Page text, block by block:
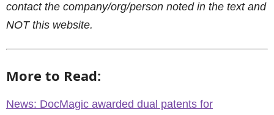
contact the company/org/person noted in the text and
NOT this website.
More to Read:
News: DocMagic awarded dual patents for